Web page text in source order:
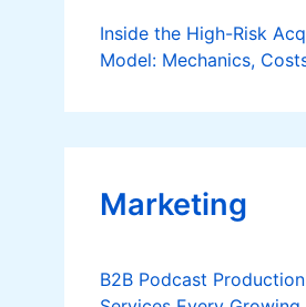
Inside the High-Risk
Model: Mechanics,
Applies
Marketing
B2B Podcast